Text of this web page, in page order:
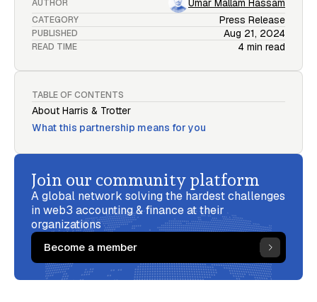
AUTHOR Umar Mallam Hassam
CATEGORY Press Release
PUBLISHED Aug 21, 2024
READ TIME 4 min read
TABLE OF CONTENTS
About Harris & Trotter
What this partnership means for you
Join our community platform
A global network solving the hardest challenges
in web3 accounting & finance at their
organizations
Become a member